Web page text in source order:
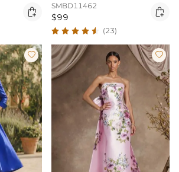

SMBD11462
$99 
(23)
 